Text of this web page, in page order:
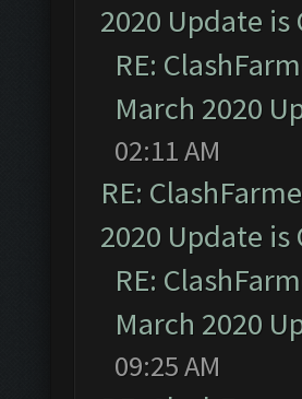
2020 Update is
RE:
March 2020
02:11 AM
RE:
2020 Update is
RE:
March 2020
09:25 AM